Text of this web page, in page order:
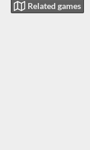
Related games